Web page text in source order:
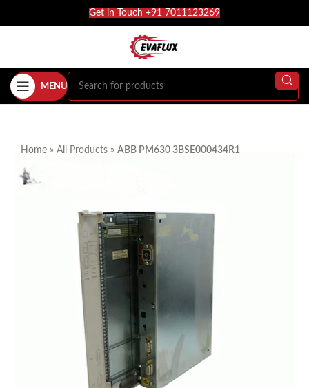
Get in Touch +91 7011123269
MENU
Home » All Products » ABB PM630 3BSE000434R1